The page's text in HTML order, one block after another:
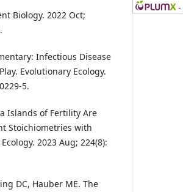
Biology. 2022 Oct;
Infectious Disease
Evolutionary Ecology.
5.
Islands of Fertility Are
Stoichiometries with
2023 Aug; 224(8):
DC, Hauber ME. The
-